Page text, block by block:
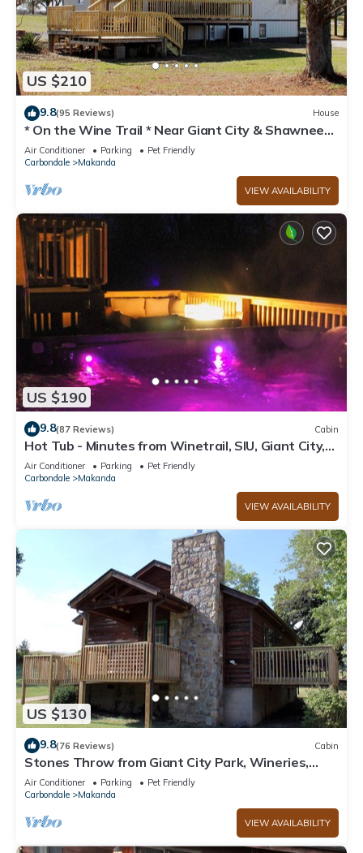
US $210
9.8(95 Reviews) House
* On the Wine Trail * Near Giant City & Shawnee
Forest! * Wi-Fi *
Air Conditioner Parking
Pet Friendly
Carbondale
Makanda
VIEW AVAILABILITY
US $190
9.8(87 Reviews) Cabin
Hot Tub - Minutes from Winetrail, SIU, Giant City,
Cedar Lake, Shawnee Forest!
Air Conditioner Parking
Pet Friendly
Carbondale
Makanda
VIEW AVAILABILITY
US $130
9.8(76 Reviews) Cabin
Stones Throw from Giant City Park, Wineries,
Hiking, Biking, Hunting and more.
Air Conditioner Parking
Pet Friendly
Carbondale
Makanda
VIEW AVAILABILITY